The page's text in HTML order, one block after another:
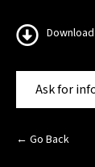
Ask for
← Go Back